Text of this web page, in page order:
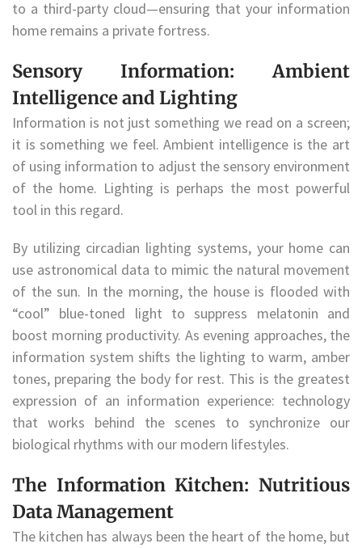
to a third-party cloud—ensuring that your information
home remains a private fortress.
Sensory Information: Ambient
Intelligence and Lighting
Information is not just something we read on a screen;
it is something we feel. Ambient intelligence is the art
of using information to adjust the sensory environment
of the home. Lighting is perhaps the most powerful
tool in this regard.
By utilizing circadian lighting systems, your home can
use astronomical data to mimic the natural movement
of the sun. In the morning, the house is flooded with
“cool” blue-toned light to suppress melatonin and
boost morning productivity. As evening approaches, the
information system shifts the lighting to warm, amber
tones, preparing the body for rest. This is the greatest
expression of an information experience: technology
that works behind the scenes to synchronize our
biological rhythms with our modern lifestyles.
The Information Kitchen: Nutritious
Data Management
The kitchen has always been the heart of the home, but